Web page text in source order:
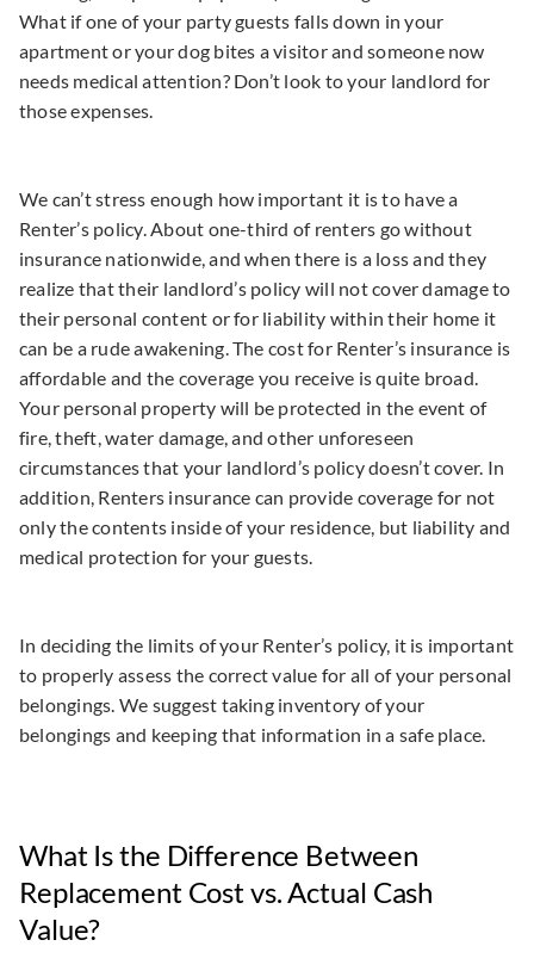
What if one of your party guests falls down in your
apartment or your dog bites a visitor and someone now
needs medical attention? Don’t look to your landlord for
those expenses.
We can’t stress enough how important it is to have a
Renter’s policy. About one-third of renters go without
insurance nationwide, and when there is a loss and they
realize that their landlord’s policy will not cover damage to
their personal content or for liability within their home it
can be a rude awakening. The cost for Renter’s insurance is
affordable and the coverage you receive is quite broad.
Your personal property will be protected in the event of
fire, theft, water damage, and other unforeseen
circumstances that your landlord’s policy doesn’t cover. In
addition, Renters insurance can provide coverage for not
only the contents inside of your residence, but liability and
medical protection for your guests.
In deciding the limits of your Renter’s policy, it is important
to properly assess the correct value for all of your personal
belongings. We suggest taking inventory of your
belongings and keeping that information in a safe place.
What Is the Difference Between
Replacement Cost vs. Actual Cash
Value?